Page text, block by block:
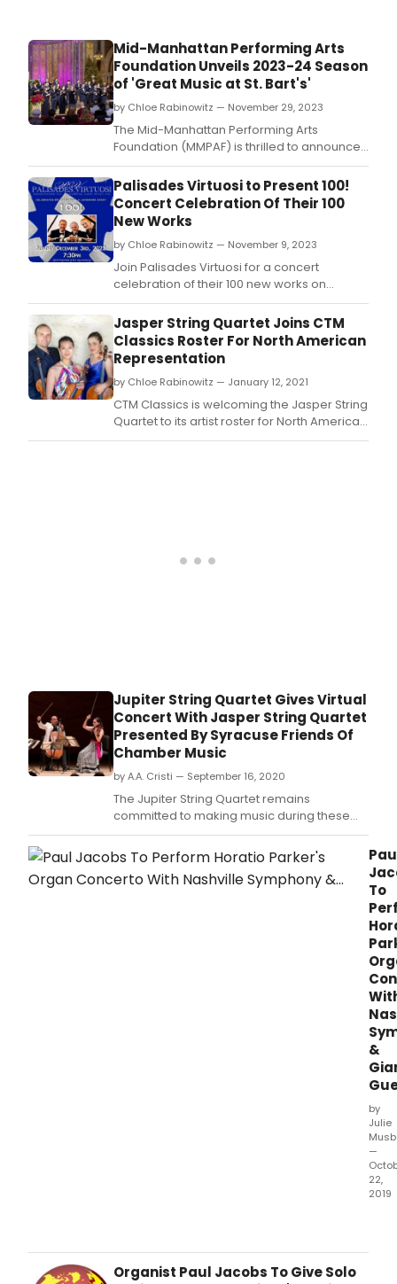
Mid-Manhattan Performing Arts
Foundation Unveils 2023-24 Season
of 'Great Music at St. Bart's'
by Chloe Rabinowitz — November 29, 2023
The Mid-Manhattan Performing Arts
Foundation (MMPAF) is thrilled to announce
the 2023-24 Concert Series of 'Great Music
at St.
Palisades Virtuosi to Present 100!
Concert Celebration Of Their 100
New Works
by Chloe Rabinowitz — November 9, 2023
Join Palisades Virtuosi for a concert
celebration of their 100 new works on
December 3 at The Unitarian Society of
Ridgewood, NJ.
Jasper String Quartet Joins CTM
Classics Roster For North American
Representation
by Chloe Rabinowitz — January 12, 2021
CTM Classics is welcoming the Jasper String
Quartet to its artist roster for North American
representation.
Jupiter String Quartet Gives Virtual
Concert With Jasper String Quartet
Presented By Syracuse Friends Of
Chamber Music
by A.A. Cristi — September 16, 2020
The Jupiter String Quartet remains
committed to making music during these
challenging times, and in place of its
scheduled in-person performance in
Syracuse, will give a virtual concert
presented by Syracuse Friends of Chamber
To
&
by
Julie
—
22,
2019
Organist Paul Jacobs To Give Solo